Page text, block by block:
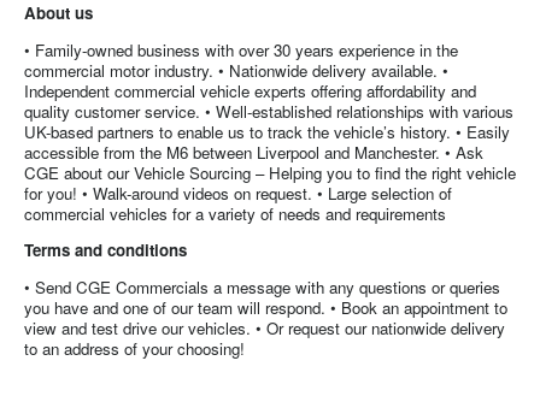
About us
• Family-owned business with over 30 years experience in the
commercial motor industry. • Nationwide delivery available. •
Independent commercial vehicle experts offering affordability and
quality customer service. • Well-established relationships with various
UK-based partners to enable us to track the vehicle’s history. • Easily
accessible from the M6 between Liverpool and Manchester. • Ask
CGE about our Vehicle Sourcing – Helping you to find the right vehicle
for you! • Walk-around videos on request. • Large selection of
commercial vehicles for a variety of needs and requirements
Terms and conditions
• Send CGE Commercials a message with any questions or queries
you have and one of our team will respond. • Book an appointment to
view and test drive our vehicles. • Or request our nationwide delivery
to an address of your choosing!